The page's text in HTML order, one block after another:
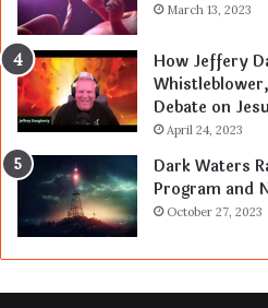
March 13, 2023
How Jeffery
Debate on
April 24, 2023
Dark Waters
Program and
October 27, 2023